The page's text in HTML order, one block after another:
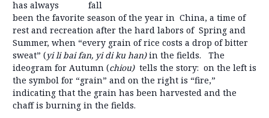
has always
been the favorite season of the year in China, a time of
rest and recreation after the hard labors of Spring and
Summer, when “every grain of rice costs a drop of bitter
sweat” (yi li bai fan, yi di ku han)in the fields. The
ideogram for Autumn (chiou) tells the story: on the left is
the symbol for “grain” and on the right is “fire,”
indicating that the grain has been harvested and the
chaff is burning in the fields.